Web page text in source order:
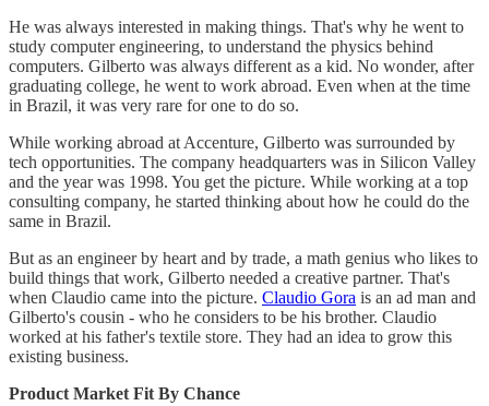
He was always interested in making things. That's why he went to
study computer engineering, to understand the physics behind
computers. Gilberto was always different as a kid. No wonder, after
graduating college, he went to work abroad. Even when at the time
in Brazil, it was very rare for one to do so.
While working abroad at Accenture, Gilberto was surrounded by
tech opportunities. The company headquarters was in Silicon Valley
and the year was 1998. You get the picture. While working at a top
consulting company, he started thinking about how he could do the
same in Brazil.
But as an engineer by heart and by trade, a math genius who likes to
build things that work, Gilberto needed a creative partner. That's
when Claudio came into the picture. Claudio Gora is an ad man and
Gilberto's cousin - who he considers to be his brother. Claudio
worked at his father's textile store. They had an idea to grow this
existing business.
Product Market Fit By Chance